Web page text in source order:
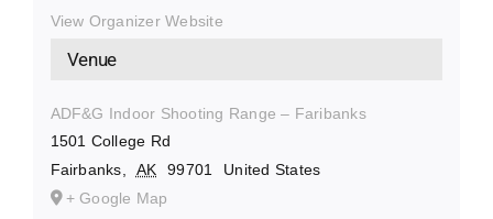
Venue
ADF&G Indoor Shooting Range – Faribanks
1501 College Rd
Fairbanks
AK 99701
United States
+ Google Map
View Organizer Website